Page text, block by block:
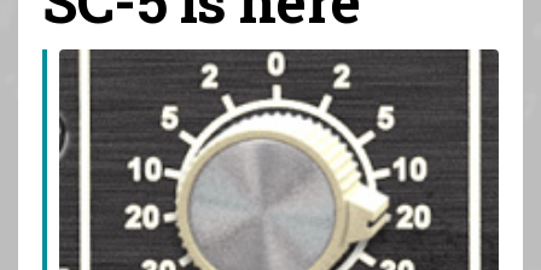
News
About
FAQ
eCoupon